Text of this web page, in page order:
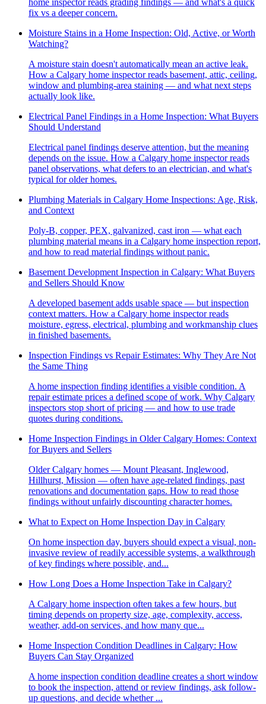
home inspector reads grading findings — and what's a quick
fix vs a deeper concern.
Moisture Stains in a Home Inspection: Old, Active, or Worth
Watching?
A moisture stain doesn't automatically mean an active leak.
How a Calgary home inspector reads basement, attic, ceiling,
window and plumbing-area staining — and what next steps
actually look like.
Electrical Panel Findings in a Home Inspection: What Buyers
Should Understand
Electrical panel findings deserve attention, but the meaning
depends on the issue. How a Calgary home inspector reads
panel observations, what defers to an electrician, and what's
typical for older homes.
Plumbing Materials in Calgary Home Inspections: Age, Risk,
and Context
Poly-B, copper, PEX, galvanized, cast iron — what each
plumbing material means in a Calgary home inspection report,
and how to read material findings without panic.
Basement Development Inspection in Calgary: What Buyers
and Sellers Should Know
A developed basement adds usable space — but inspection
context matters. How a Calgary home inspector reads
moisture, egress, electrical, plumbing and workmanship clues
in finished basements.
Inspection Findings vs Repair Estimates: Why They Are Not
the Same Thing
A home inspection finding identifies a visible condition. A
repair estimate prices a defined scope of work. Why Calgary
inspectors stop short of pricing — and how to use trade
quotes during conditions.
Home Inspection Findings in Older Calgary Homes: Context
for Buyers and Sellers
Older Calgary homes — Mount Pleasant, Inglewood,
Hillhurst, Mission — often have age-related findings, past
renovations and documentation gaps. How to read those
findings without unfairly discounting character homes.
What to Expect on Home Inspection Day in Calgary
On home inspection day, buyers should expect a visual, non-
invasive review of readily accessible systems, a walkthrough
of key findings where possible, and...
How Long Does a Home Inspection Take in Calgary?
A Calgary home inspection often takes a few hours, but
timing depends on property size, age, complexity, access,
weather, add-on services, and how many que...
Home Inspection Condition Deadlines in Calgary: How
Buyers Can Stay Organized
A home inspection condition deadline creates a short window
to book the inspection, attend or review findings, ask follow-
up questions, and decide whether ...